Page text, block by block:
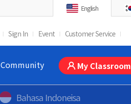
English
Sign In Event Customer Service
Community My Classroom
Bahasa Indoneisa